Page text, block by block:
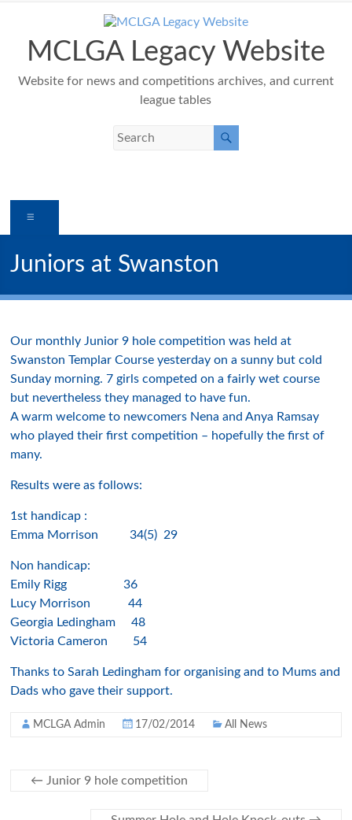
contentMCLGA Legacy Website
Website for news and competitions archives, and current
league tables
Juniors at Swanston
Our monthly Junior 9 hole competition was held at
Swanston Templar Course yesterday on a sunny but cold
Sunday morning. 7 girls competed on a fairly wet course
but nevertheless they managed to have fun.
A warm welcome to newcomers Nena and Anya Ramsay
who played their first competition – hopefully the first of
many.
Results were as follows:
1st handicap :
Emma Morrison 34(5) 29
Non handicap:
Emily Rigg 36
Lucy Morrison 44
Georgia Ledingham 48
Victoria Cameron 54
Thanks to Sarah Ledingham for organising and to Mums and
Dads who gave their support.
MCLGA Admin 17/02/2014 All News
← Junior 9 hole competition